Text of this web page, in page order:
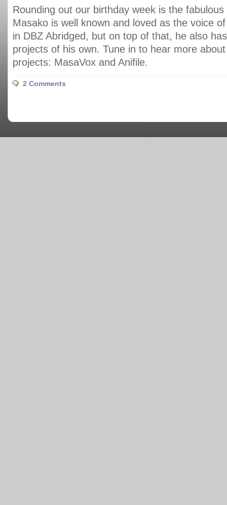
Rounding out our birthday week is the
Masako is well known and loved as the voice
in DBZ Abridged, but on top of that, he also
projects of his own. Tune in to hear more
projects: MasaVox and Anifile.
2 Comments